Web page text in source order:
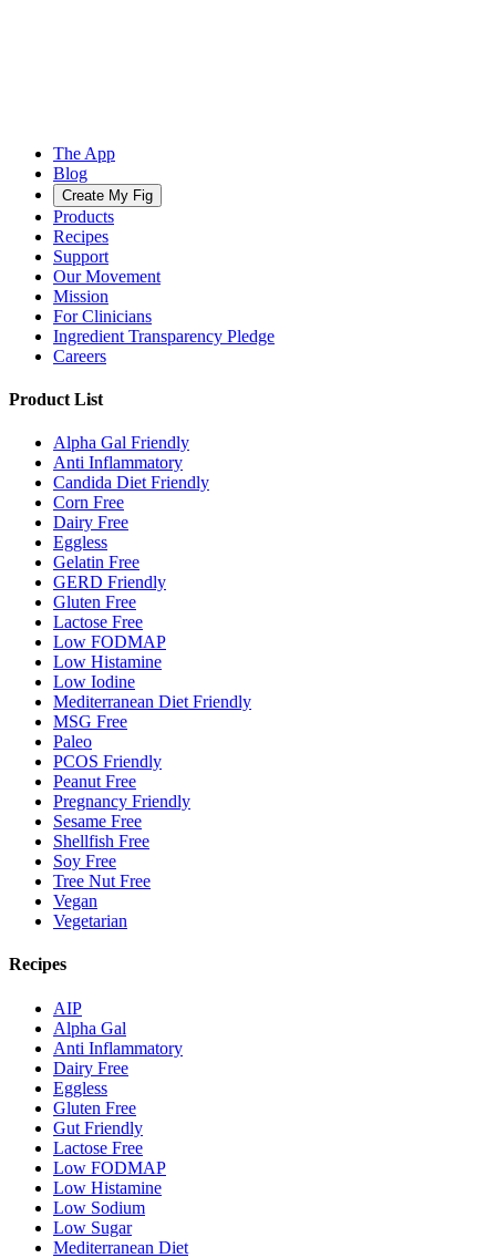
The App
Blog
Create My Fig
Products
Recipes
Support
Our Movement
Mission
For Clinicians
Ingredient Transparency Pledge
Careers
Product List
Alpha Gal Friendly
Anti Inflammatory
Candida Diet Friendly
Corn Free
Dairy Free
Eggless
Gelatin Free
GERD Friendly
Gluten Free
Lactose Free
Low FODMAP
Low Histamine
Low Iodine
Mediterranean Diet Friendly
MSG Free
Paleo
PCOS Friendly
Peanut Free
Pregnancy Friendly
Sesame Free
Shellfish Free
Soy Free
Tree Nut Free
Vegan
Vegetarian
Recipes
AIP
Alpha Gal
Anti Inflammatory
Dairy Free
Eggless
Gluten Free
Gut Friendly
Lactose Free
Low FODMAP
Low Histamine
Low Sodium
Low Sugar
Mediterranean Diet